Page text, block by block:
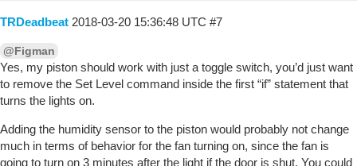
TRDeadbeat 2018-03-20 15:36:48 UTC #7
@Figman
Yes, my piston should work with just a toggle switch, you’d just want
to remove the Set Level command inside the first “if” statement that
turns the lights on.
Adding the humidity sensor to the piston would probably not change
much in terms of behavior for the fan turning on, since the fan is
going to turn on 3 minutes after the light if the door is shut. You could